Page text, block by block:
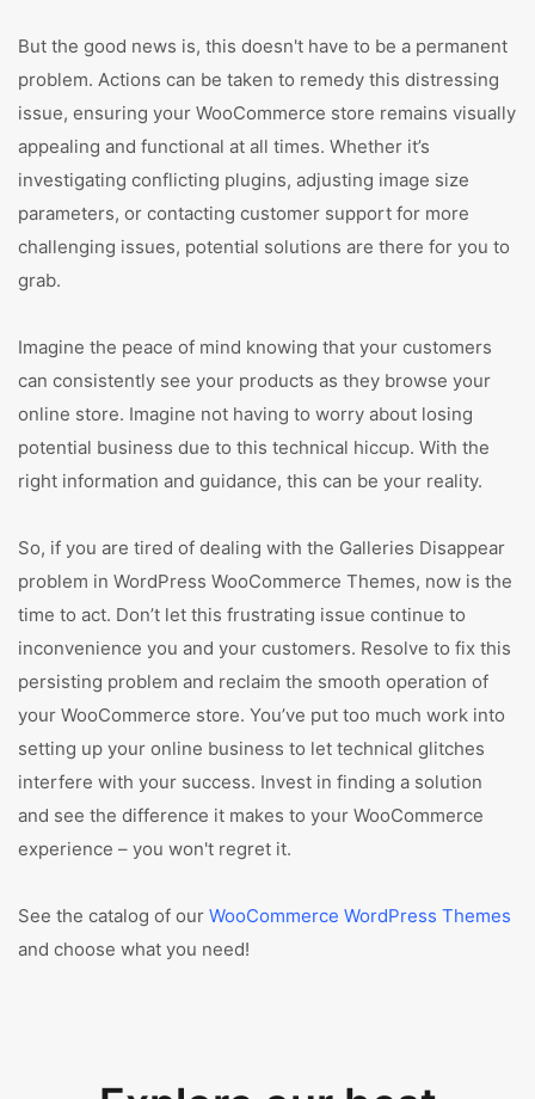
But the good news is, this doesn't have to be a permanent
problem. Actions can be taken to remedy this distressing
issue, ensuring your WooCommerce store remains visually
appealing and functional at all times. Whether it’s
investigating conflicting plugins, adjusting image size
parameters, or contacting customer support for more
challenging issues, potential solutions are there for you to
grab.
Imagine the peace of mind knowing that your customers
can consistently see your products as they browse your
online store. Imagine not having to worry about losing
potential business due to this technical hiccup. With the
right information and guidance, this can be your reality.
So, if you are tired of dealing with the Galleries Disappear
problem in WordPress WooCommerce Themes, now is the
time to act. Don’t let this frustrating issue continue to
inconvenience you and your customers. Resolve to fix this
persisting problem and reclaim the smooth operation of
your WooCommerce store. You’ve put too much work into
setting up your online business to let technical glitches
interfere with your success. Invest in finding a solution
and see the difference it makes to your WooCommerce
experience – you won't regret it.
See the catalog of our WooCommerce WordPress Themes
and choose what you need!